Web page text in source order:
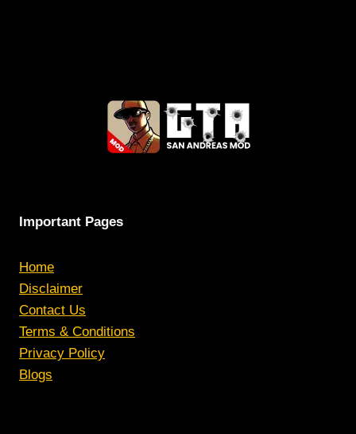
Important Pages
Home
Disclaimer
Contact Us
Terms & Conditions
Privacy Policy
Blogs